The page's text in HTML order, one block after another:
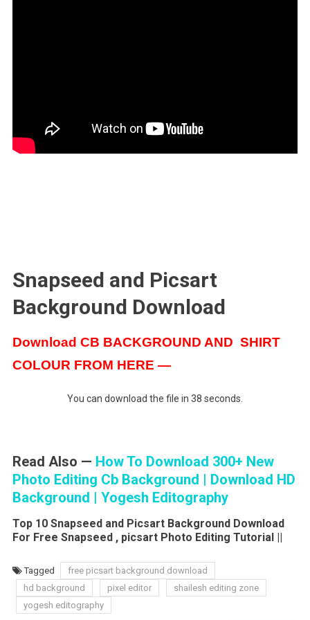
Snapseed and Picsart
Background Download
Download CB BACKGROUND AND SHIRT
COLOUR FROM HERE —
You can download the file in 37 seconds.
Read Also — How To Download 300+ New
Photo Editing Cb Background | Download HD
Background | Yogesh Editography
Top 10 Snapseed and Picsart Background Download
For Free Snapseed , picsart Photo Editing Tutorial ||
Tagged
free picsart background download
hd background
pixel editor
shailesh editing zone
yogesh editography